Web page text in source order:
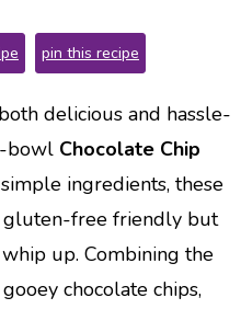
pin this recipe
delicious and hassle-
bowl Chocolate Chip
ingredients, these
gluten-free friendly but
up. Combining the
chocolate chips,